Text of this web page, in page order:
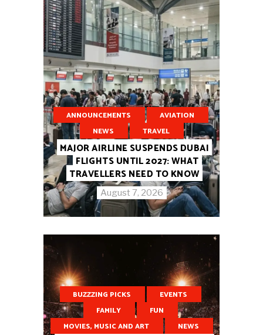
ANNOUNCEMENTS
AVIATION
NEWS
TRAVEL
MAJOR AIRLINE SUSPENDS DUBAI
FLIGHTS UNTIL 2027: WHAT
TRAVELLERS NEED TO KNOW
August 7, 2026
BUZZZING PICKS
EVENTS
FAMILY
FUN
MOVIES, MUSIC AND ART
NEWS